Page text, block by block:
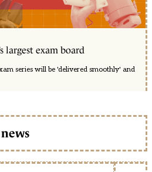
largest exam board
series will be 'delivered smoothly' and